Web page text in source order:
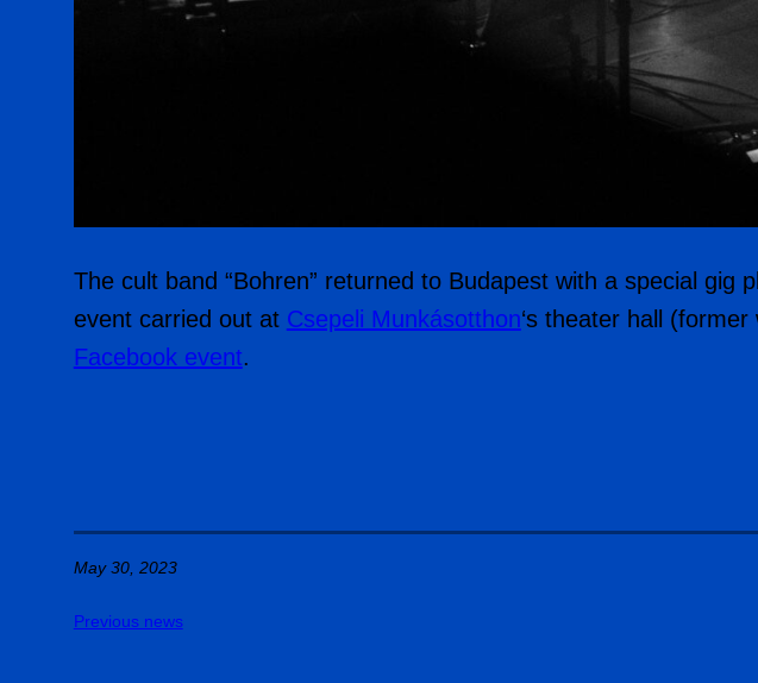
The cult band “Bohren” returned to Budapest with a special gig
event carried out at Csepeli Munkásotthon‘s theater hall
Facebook event.
May 30, 2023
Previous news